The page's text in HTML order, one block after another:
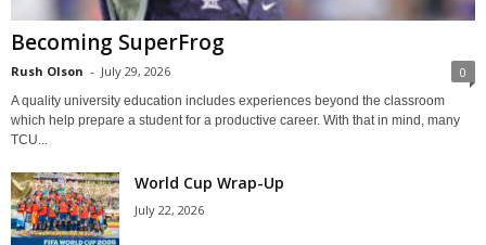
Becoming SuperFrog
Rush Olson - July 29, 2026 0
A quality university education includes experiences beyond the classroom
which help prepare a student for a productive career. With that in mind, many
TCU...
World Cup Wrap-Up
July 22, 2026